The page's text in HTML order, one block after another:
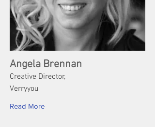
Angela Brennan
Creative Director,
Verryyou
Read More